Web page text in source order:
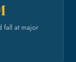
fall at major